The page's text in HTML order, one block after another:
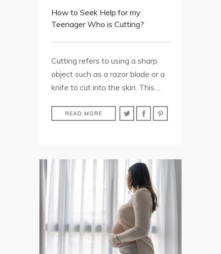
How to Seek Help for my
Teenager Who is Cutting?
Cutting refers to using a sharp
object such as a razor blade or a
knife to cut into the skin. This…
READ MORE